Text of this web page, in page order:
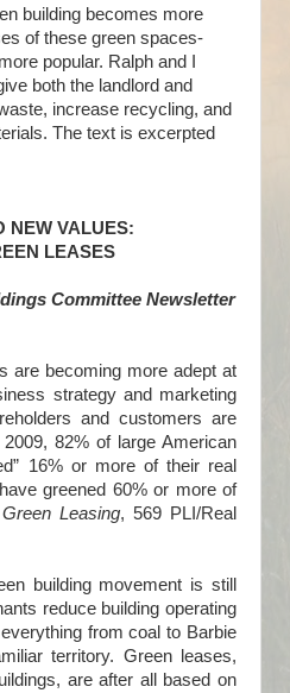
building becomes more
of these green spaces-
popular. Ralph and I
both the landlord and
increase recycling, and
The text is excerpted
NEW VALUES:
LEASES
Committee Newsletter
becoming more adept at
strategy and marketing
and customers are
82% of large American
16% or more of their real
greened 60% or more of
Green Leasing, 569 PLI/Real
building movement is still
reduce building operating
from coal to Barbie
territory. Green leases,
are after all based on